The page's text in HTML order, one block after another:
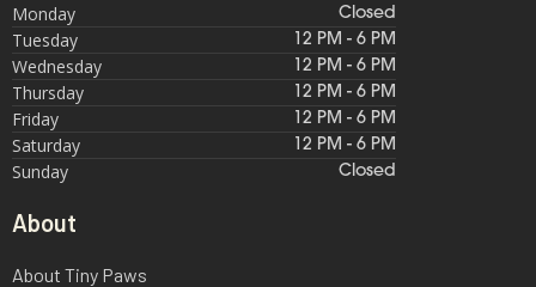
Monday Closed
Tuesday 12 PM - 6 PM
Wednesday 12 PM - 6 PM
Thursday 12 PM - 6 PM
Friday 12 PM - 6 PM
Saturday 12 PM - 6 PM
Sunday Closed
About
About Tiny Paws